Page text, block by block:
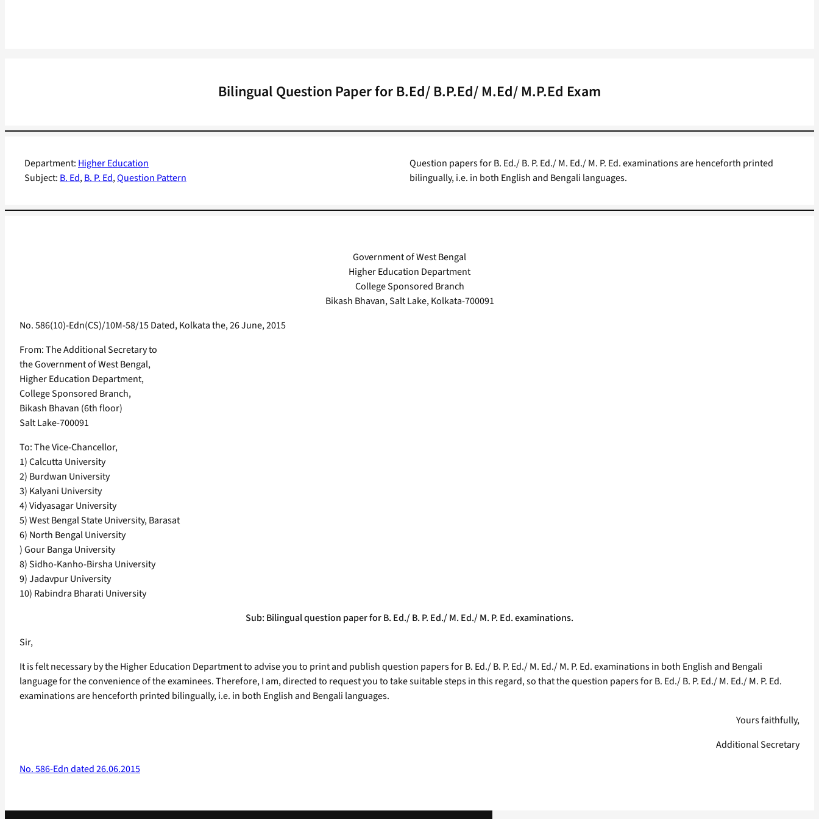
Bilingual Question Paper for B.Ed/ B.P.Ed/ M.Ed/ M.P.Ed Exam
Department: Higher Education
Subject: B. Ed, B. P. Ed, Question Pattern
Question papers for B. Ed./ B. P. Ed./ M. Ed./ M. P. Ed. examinations are henceforth printed
bilingually, i.e. in both English and Bengali languages.
Government of West Bengal
Higher Education Department
College Sponsored Branch
Bikash Bhavan, Salt Lake, Kolkata-700091
No. 586(10)-Edn(CS)/10M-58/15 Dated, Kolkata the, 26 June, 2015
From: The Additional Secretary to
the Government of West Bengal,
Higher Education Department,
College Sponsored Branch,
Bikash Bhavan (6th floor)
Salt Lake-700091
To: The Vice-Chancellor,
1) Calcutta University
2) Burdwan University
3) Kalyani University
4) Vidyasagar University
5) West Bengal State University, Barasat
6) North Bengal University
) Gour Banga University
8) Sidho-Kanho-Birsha University
9) Jadavpur University
10) Rabindra Bharati University
Sub: Bilingual question paper for B. Ed./ B. P. Ed./ M. Ed./ M. P. Ed. examinations.
Sir,
It is felt necessary by the Higher Education Department to advise you to print and publish question papers for B. Ed./ B. P. Ed./ M. Ed./ M. P. Ed. examinations in both English and Bengali
language for the convenience of the examinees. Therefore, I am, directed to request you to take suitable steps in this regard, so that the question papers for B. Ed./ B. P. Ed./ M. Ed./ M. P. Ed.
examinations are henceforth printed bilingually, i.e. in both English and Bengali languages.
Yours faithfully,
Additional Secretary
No. 586-Edn dated 26.06.2015